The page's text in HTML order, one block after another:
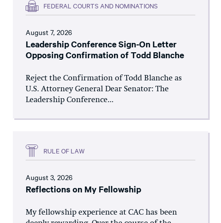
FEDERAL COURTS AND NOMINATIONS
August 7, 2026
Leadership Conference Sign-On Letter
Opposing Confirmation of Todd Blanche
Reject the Confirmation of Todd Blanche as
U.S. Attorney General Dear Senator: The
Leadership Conference...
RULE OF LAW
August 3, 2026
Reflections on My Fellowship
My fellowship experience at CAC has been